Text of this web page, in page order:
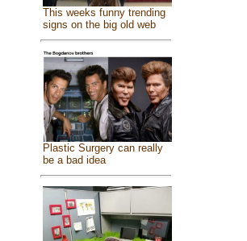
This weeks funny trending
signs on the big old web
Plastic Surgery can really
be a bad idea